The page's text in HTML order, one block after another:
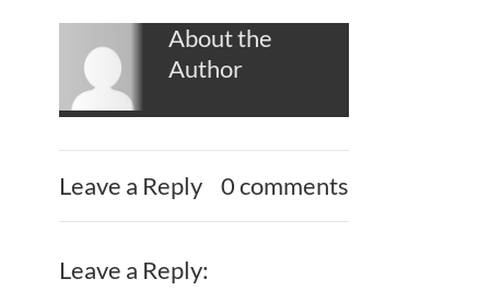
About the
Author
Leave a Reply 0 comments
Leave a Reply: